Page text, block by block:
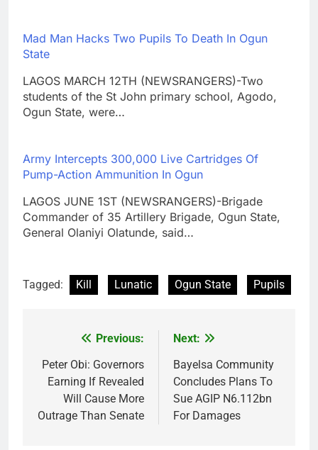
Mad Man Hacks Two Pupils To Death In Ogun
State
LAGOS MARCH 12TH (NEWSRANGERS)-Two
students of the St John primary school, Agodo,
Ogun State, were…
Army Intercepts 300,000 Live Cartridges Of
Pump-Action Ammunition In Ogun
LAGOS JUNE 1ST (NEWSRANGERS)-Brigade
Commander of 35 Artillery Brigade, Ogun State,
General Olaniyi Olatunde, said…
Tagged: Kill Lunatic Ogun State Pupils
navigation
Previous:
Peter Obi: Governors
Earning If Revealed
Will Cause More
Outrage Than Senate
Next:
Bayelsa Community
Concludes Plans To
Sue AGIP N6.112bn
For Damages